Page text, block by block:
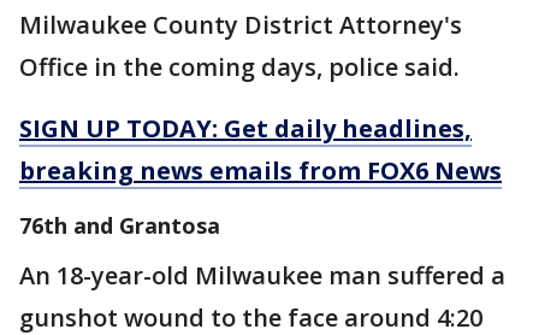
Milwaukee County District Attorney's
Office in the coming days, police said.
SIGN UP TODAY: Get daily headlines,
breaking news emails from FOX6 News
76th and Grantosa
An 18-year-old Milwaukee man suffered a
gunshot wound to the face around 4:20